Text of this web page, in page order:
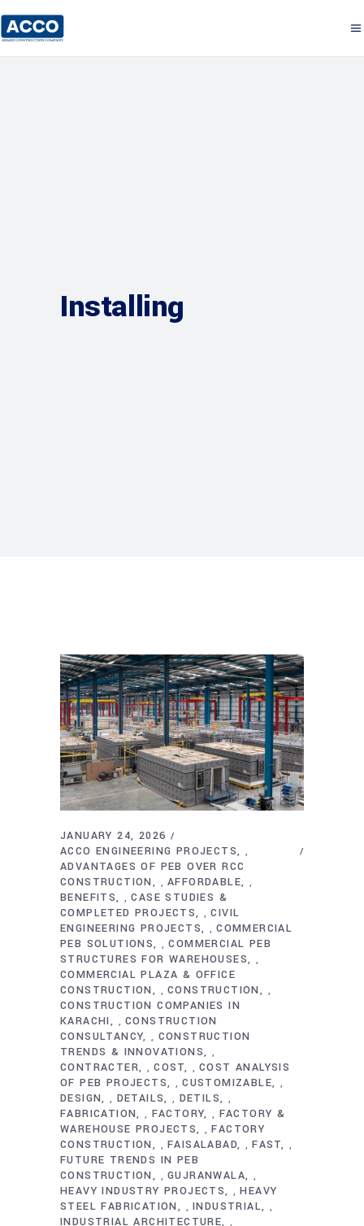
Installing
JANUARY 24, 2026
ACCO ENGINEERING PROJECTS
,
ADVANTAGES OF PEB OVER RCC
CONSTRUCTION
,AFFORDABLE ,
BENEFITS ,CASE STUDIES &
COMPLETED PROJECTS
,CIVIL
ENGINEERING PROJECTS
,COMMERCIAL
PEB SOLUTIONS
,COMMERCIAL PEB
STRUCTURES FOR WAREHOUSES
,
COMMERCIAL PLAZA & OFFICE
CONSTRUCTION
,CONSTRUCTION ,
CONSTRUCTION COMPANIES IN
KARACHI
,CONSTRUCTION
CONSULTANCY
, CONSTRUCTION
TRENDS & INNOVATIONS
,
CONTRACTER ,COST ,COST ANALYSIS
OF PEB PROJECTS
,CUSTOMIZABLE ,
DESIGN , DETAILS , DETILS ,
FABRICATION , FACTORY , FACTORY &
WAREHOUSE PROJECTS
, FACTORY
CONSTRUCTION
, FAISALABAD , FAST ,
FUTURE TRENDS IN PEB
CONSTRUCTION
,GUJRANWALA ,
HEAVY INDUSTRY PROJECTS , HEAVY
STEEL FABRICATION
, INDUSTRIAL ,
INDUSTRIAL ARCHITECTURE ,